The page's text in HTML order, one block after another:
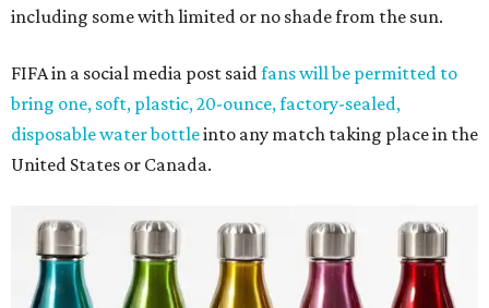
including some with limited or no shade from the sun.
FIFA in a social media post said fans will be permitted to
bring one, soft, plastic, 20-ounce, factory-sealed,
disposable water bottleinto any match taking place in the
United States or Canada.